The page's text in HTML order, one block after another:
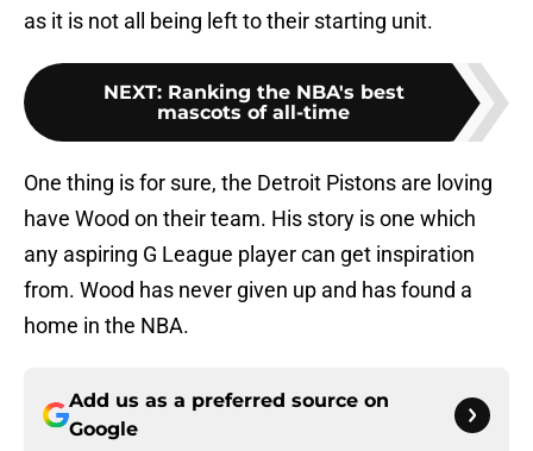
as it is not all being left to their starting unit.
NEXT: Ranking the NBA's best
mascots of all-time
One thing is for sure, the Detroit Pistons are loving
have Wood on their team. His story is one which
any aspiring G League player can get inspiration
from. Wood has never given up and has found a
home in the NBA.
Add us as a preferred source on
Google